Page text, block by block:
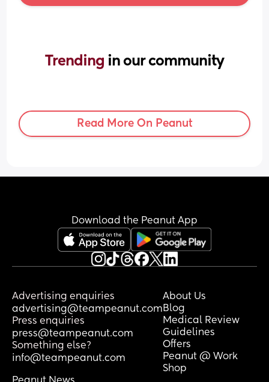
Trending in our community
Read More On Peanut
Download the Peanut App
Advertising enquiries
advertising@teampeanut.com
Press enquiries
press@teampeanut.com
Something else?
info@teampeanut.com
About Us
Blog
Medical Review
Guidelines
Offers
Peanut @ Work
Shop